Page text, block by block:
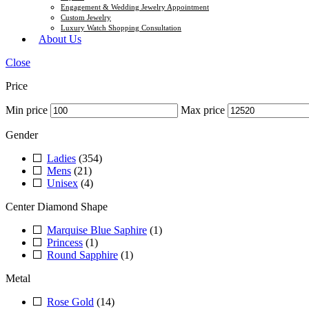
Engagement & Wedding Jewelry Appointment
Custom Jewelry
Luxury Watch Shopping Consultation
About Us
Close
Price
Min price Max price
Gender
Ladies (354)
Mens (21)
Unisex (4)
Center Diamond Shape
Marquise Blue Saphire (1)
Princess (1)
Round Sapphire (1)
Metal
Rose Gold (14)